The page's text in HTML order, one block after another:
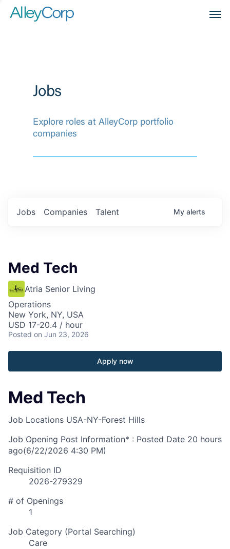
Jobs
Explore roles at AlleyCorp portfolio
companies
Jobs Companies Talent My alerts
Med Tech
Atria Senior Living
Operations
New York, NY, USA
USD 17-20.4 / hour
Posted on Jun 23, 2026
Apply now
Med Tech
Job Locations USA-NY-Forest Hills
Job Opening Post Information* : Posted Date 20 hours
ago(6/22/2026 4:30 PM)
Requisition ID
2026-279329
# of Openings
1
Job Category (Portal Searching)
Care